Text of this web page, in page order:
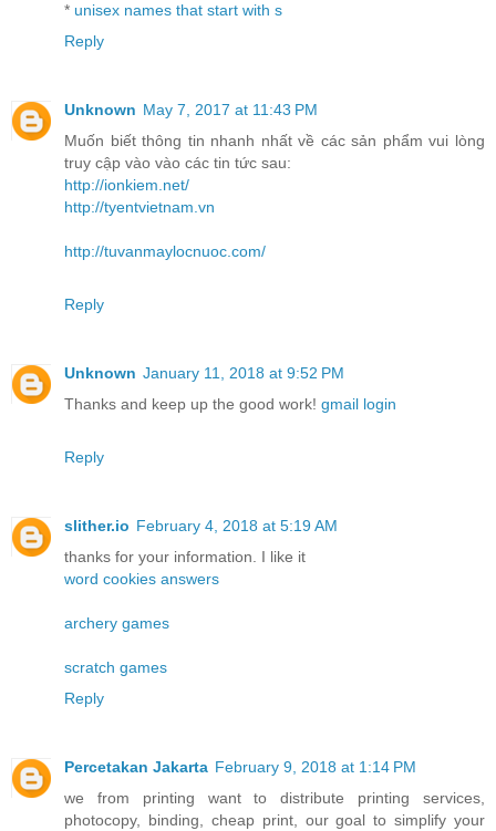
* unisex names that start with s
Reply
Unknown May 7, 2017 at 11:43 PM
Muốn biết thông tin nhanh nhất về các sản phẩm vui lòng
truy cập vào vào các tin tức sau:
http://ionkiem.net/
http://tyentvietnam.vn
http://tuvanmaylocnuoc.com/
Reply
Unknown January 11, 2018 at 9:52 PM
Thanks and keep up the good work! gmail login
Reply
slither.io February 4, 2018 at 5:19 AM
thanks for your information. I like it
word cookies answers
archery games
scratch games
Reply
Percetakan Jakarta February 9, 2018 at 1:14 PM
we from printing want to distribute printing services,
photocopy, binding, cheap print, our goal to simplify your